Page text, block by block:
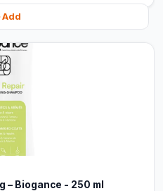
Add
– Biogance - 250 ml